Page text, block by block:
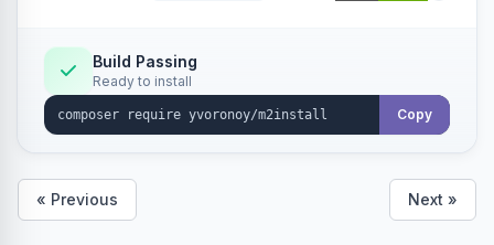
Build Passing
Ready to install
Copy
« Previous Next »